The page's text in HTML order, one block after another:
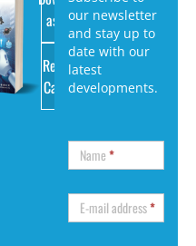
as PDF
Request
Catalog
our newsletter
and stay up to
date with our
latest
developments.
Name*
E-mail address*